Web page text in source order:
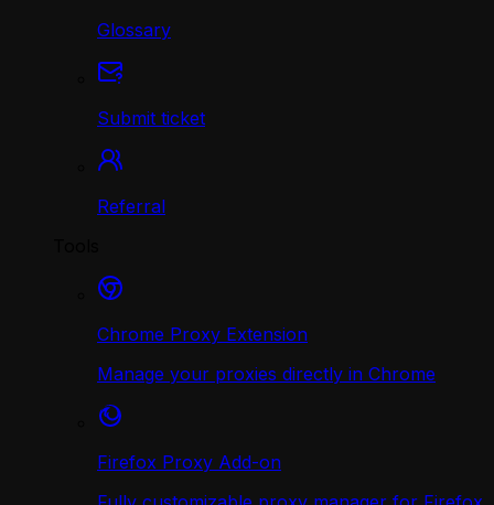
Glossary
Submit ticket
Referral
Chrome Proxy Extension
Manage your proxies directly in Chrome
Firefox Proxy Add-on